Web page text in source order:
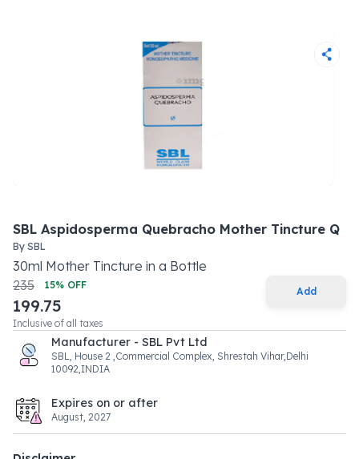
SBL Aspidosperma Quebracho Mother Tincture Q
By SBL
30ml Mother Tincture in a Bottle
235
15% OFF
199.75
Inclusive of all taxes
Add
Manufacturer - SBL Pvt Ltd
SBL, House 2 ,Commercial Complex, Shrestah Vihar,Delhi
10092,INDIA
Expires on or after
August, 2027